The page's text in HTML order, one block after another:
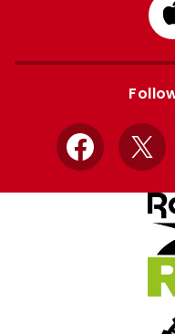
Facebook
X